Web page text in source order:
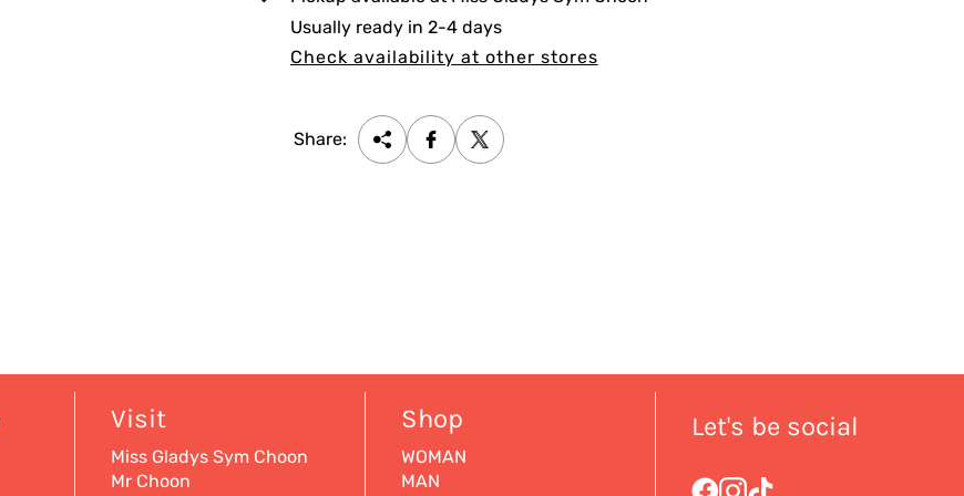
e
Usually ready in 2-4 days
Check availability at other stores
Share:
Visit
Miss Gladys Sym Choon
Mr Choon
Shop
WOMAN
MAN
Let's be social